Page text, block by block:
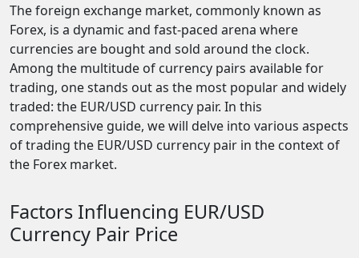
The foreign exchange market, commonly known as
Forex, is a dynamic and fast-paced arena where
currencies are bought and sold around the clock.
Among the multitude of currency pairs available for
trading, one stands out as the most popular and widely
traded: the EUR/USD currency pair. In this
comprehensive guide, we will delve into various aspects
of trading the EUR/USD currency pair in the context of
the Forex market.
Factors Influencing EUR/USD
Currency Pair Price